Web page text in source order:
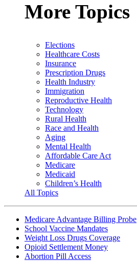
More Topics
Elections
Healthcare Costs
Insurance
Prescription Drugs
Health Industry
Immigration
Reproductive Health
Technology
Rural Health
Race and Health
Aging
Mental Health
Affordable Care Act
Medicare
Medicaid
Children’s Health
All Topics
Medicare Advantage Billing Probe
School Vaccine Mandates
Weight Loss Drugs Coverage
Opioid Settlement Money
Abortion Pill Access